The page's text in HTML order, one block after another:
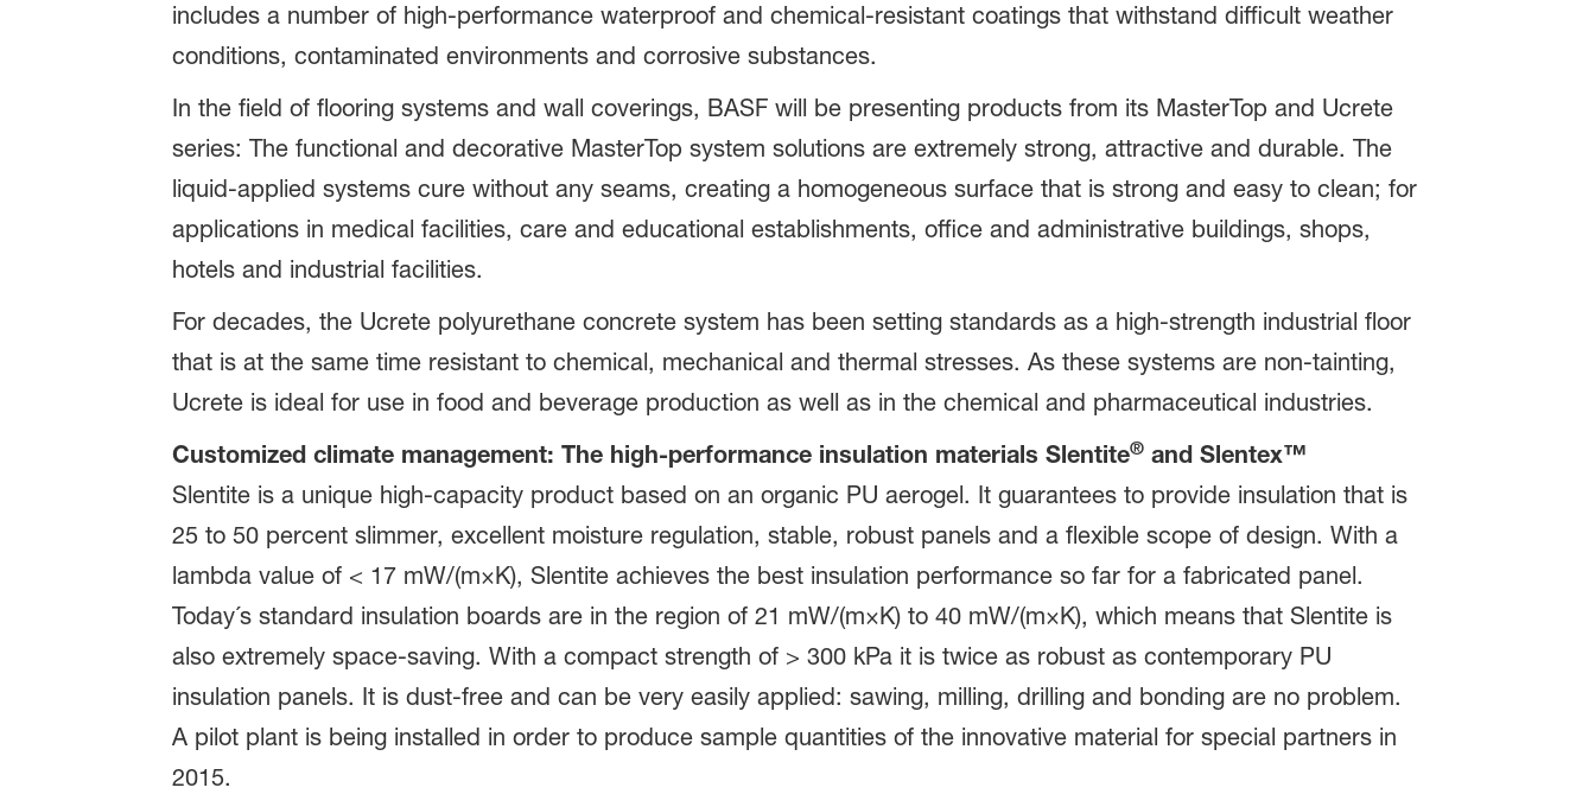
includes a number of high-performance waterproof and chemical-resistant coatings that withstand difficult weather
conditions, contaminated environments and corrosive substances.
In the field of flooring systems and wall coverings, BASF will be presenting products from its MasterTop and Ucrete
series: The functional and decorative MasterTop system solutions are extremely strong, attractive and durable. The
liquid-applied systems cure without any seams, creating a homogeneous surface that is strong and easy to clean; for
applications in medical facilities, care and educational establishments, office and administrative buildings, shops,
hotels and industrial facilities.
For decades, the Ucrete polyurethane concrete system has been setting standards as a high-strength industrial floor
that is at the same time resistant to chemical, mechanical and thermal stresses. As these systems are non-tainting,
Ucrete is ideal for use in food and beverage production as well as in the chemical and pharmaceutical industries.
Customized climate management: The high-performance insulation materials Slentite®and Slentex™
Slentite is a unique high-capacity product based on an organic PU aerogel. It guarantees to provide insulation that is
25 to 50 percent slimmer, excellent moisture regulation, stable, robust panels and a flexible scope of design. With a
lambda value of < 17 mW/(m×K), Slentite achieves the best insulation performance so far for a fabricated panel.
Today´s standard insulation boards are in the region of 21 mW/(m×K) to 40 mW/(m×K), which means that Slentite is
also extremely space-saving. With a compact strength of > 300 kPa it is twice as robust as contemporary PU
insulation panels. It is dust-free and can be very easily applied: sawing, milling, drilling and bonding are no problem.
A pilot plant is being installed in order to produce sample quantities of the innovative material for special partners in
2015.